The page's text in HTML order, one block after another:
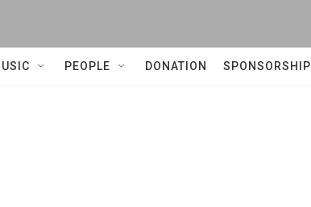
PEOPLE DONATION SPONSORSHIP